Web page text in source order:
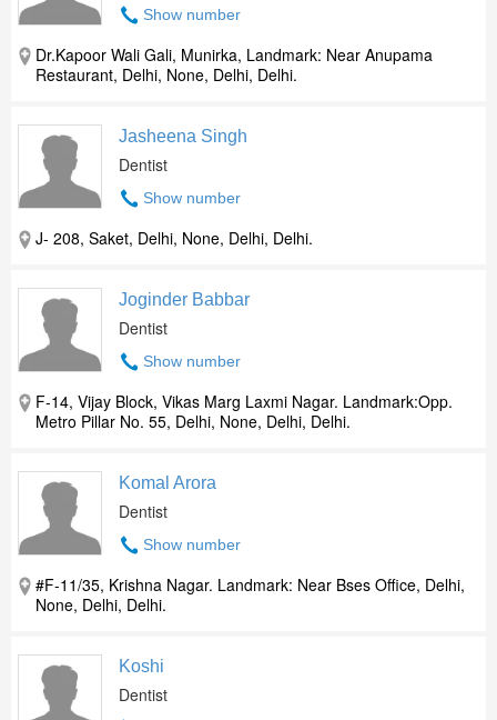
Show number
Dr.Kapoor Wali Gali, Munirka, Landmark: Near Anupama
Restaurant, Delhi, None, Delhi, Delhi.
Jasheena Singh
Dentist
Show number
J- 208, Saket, Delhi, None, Delhi, Delhi.
Joginder Babbar
Dentist
Show number
F-14, Vijay Block, Vikas Marg Laxmi Nagar. Landmark:Opp.
Metro Pillar No. 55, Delhi, None, Delhi, Delhi.
Komal Arora
Dentist
Show number
#F-11/35, Krishna Nagar. Landmark: Near Bses Office, Delhi,
None, Delhi, Delhi.
Koshi
Dentist